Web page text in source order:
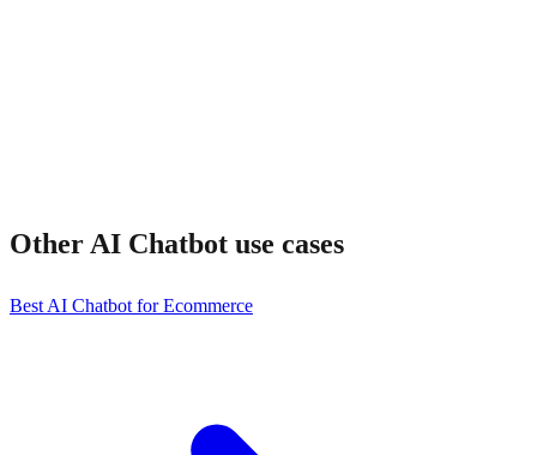
Other AI Chatbot use cases
Best AI Chatbot for Ecommerce